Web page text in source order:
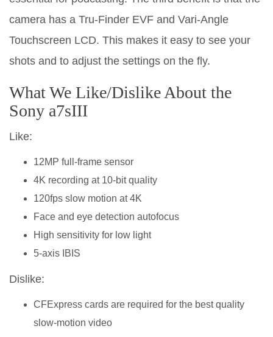
camera has a Tru-Finder EVF and Vari-Angle
Touchscreen LCD. This makes it easy to see your
shots and to adjust the settings on the fly.
What We Like/Dislike About the
Sony a7sIII
Like:
12MP full-frame sensor
4K recording at 10-bit quality
120fps slow motion at 4K
Face and eye detection autofocus
High sensitivity for low light
5-axis IBIS
Dislike:
CFExpress cards are required for the best quality
slow-motion video